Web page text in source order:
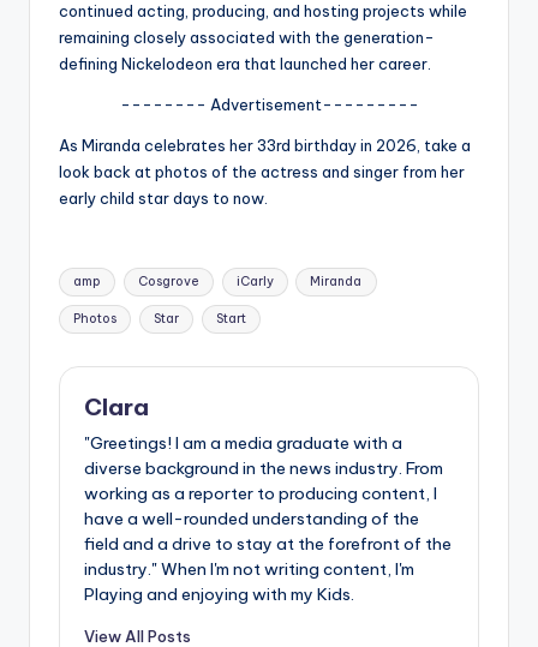
o
fi
p
continued acting, producing, and hosting projects while
remaining closely associated with the generation-
defining Nickelodeon era that launched her career.
-------- Advertisement---------
As Miranda celebrates her 33rd birthday in 2026, take a
look back at photos of the actress and singer from her
early child star days to now.
Tags:
amp Cosgrove iCarly Miranda
Photos Star Start
Clara
"Greetings! I am a media graduate with a
diverse background in the news industry. From
working as a reporter to producing content, I
have a well-rounded understanding of the
field and a drive to stay at the forefront of the
industry." When I'm not writing content, I'm
Playing and enjoying with my Kids.
View All Posts